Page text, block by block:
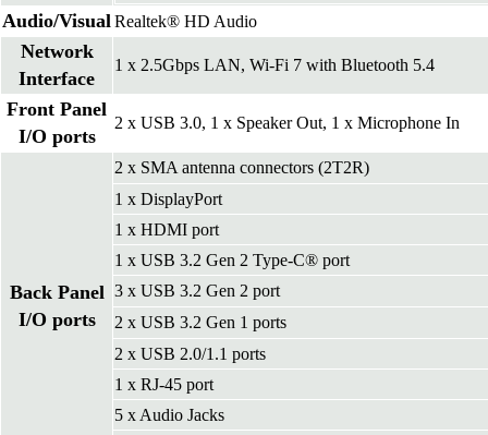
Audio/VisualRealtek® HD Audio
Network
Interface
1 x 2.5Gbps LAN, Wi-Fi 7 with Bluetooth 5.4
Front Panel
I/O ports
2 x USB 3.0, 1 x Speaker Out, 1 x Microphone In
Back Panel
I/O ports
2 x SMA antenna connectors (2T2R)
1 x DisplayPort
1 x HDMI port
1 x USB 3.2 Gen 2 Type-C® port
3 x USB 3.2 Gen 2 port
2 x USB 3.2 Gen 1 ports
2 x USB 2.0/1.1 ports
1 x RJ-45 port
5 x Audio Jacks